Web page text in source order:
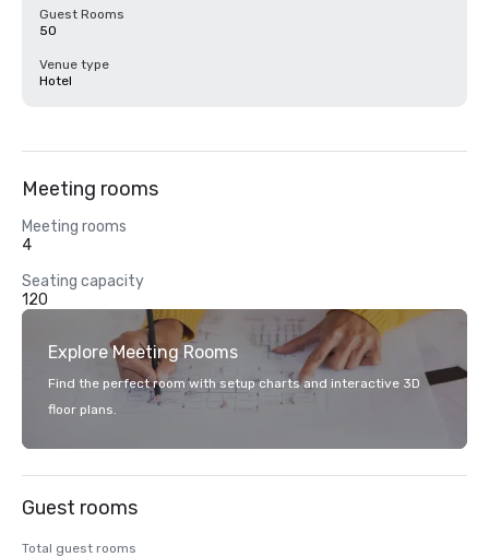
Guest Rooms
50
Venue type
Hotel
Meeting rooms
Meeting rooms
4
Seating capacity
120
Explore Meeting Rooms
Find the perfect room with setup charts and interactive 3D
floor plans.
Guest rooms
Total guest rooms